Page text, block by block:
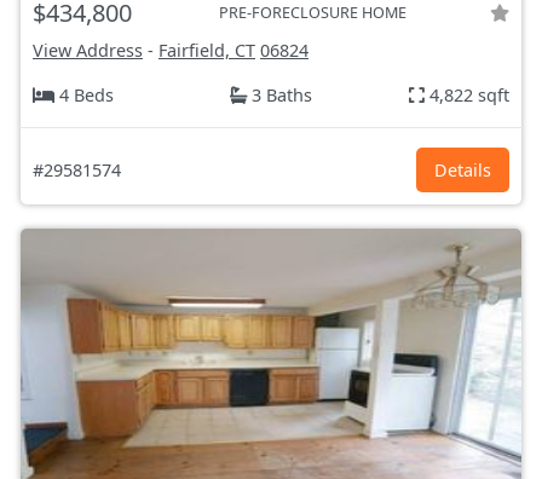
$434,800 PRE-FORECLOSURE HOME
View Address - Fairfield, CT 06824
4 Beds
3 Baths 4,822 sqft
#29581574 Details